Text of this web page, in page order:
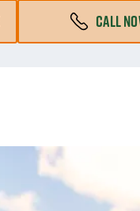
CALL